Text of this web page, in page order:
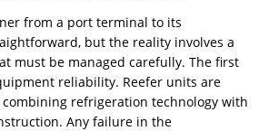
from a port terminal to its
but the reality involves a
must be managed carefully. The first
reliability. Reefer units are
combining refrigeration technology with
Any failure in the